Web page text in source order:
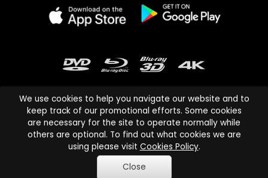
Cinema Paradiso and all other Cinema Paradiso product and service
names are trademarks of Pace-e-Solutions Limited or its affiliates.
Copyright © 2003-2026 Cinema Paradiso or its affiliates. All rights
reserved.
We use cookies to help you navigate our website and to
keep track of our promotional efforts. Some cookies
are necessary for the site to operate normally while
others are optional. To find out what cookies we are
using please visit Cookies Policy.
Close